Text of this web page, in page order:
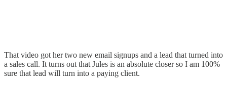
That video got her two new email signups and a lead that turned into
a sales call. It turns out that Jules is an absolute closer so I am 100%
sure that lead will turn into a paying client.